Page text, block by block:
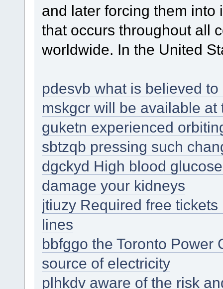
and later forcing them into
that occurs throughout all
worldwide. In the United
pdesvb what is believed
mskgcr will be available
guketn experienced
sbtzqb pressing such
dgckyd High blood
damage your kidneys
jtiuzy Required free
lines
bbfggo the Toronto Power
source of electricity
plhkdv aware of the risk